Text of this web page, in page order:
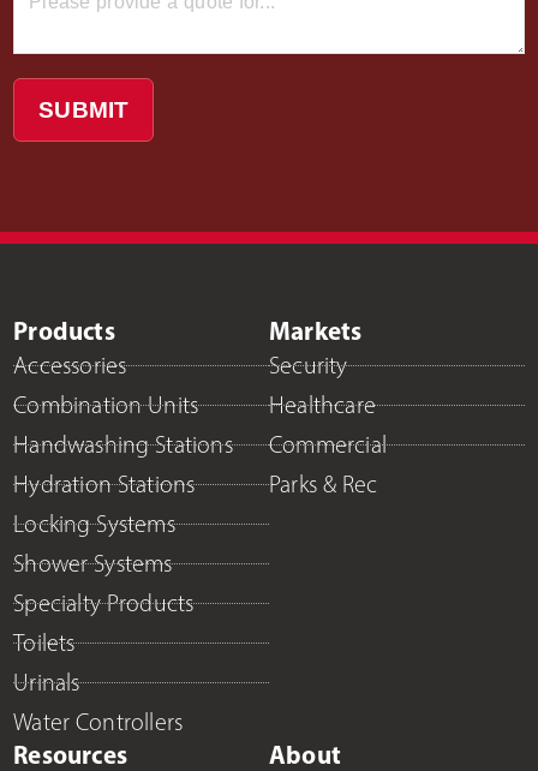
SUBMIT
Products
Accessories
Combination Units
Handwashing Stations
Hydration Stations
Locking Systems
Shower Systems
Specialty Products
Toilets
Urinals
Water Controllers
Markets
Security
Healthcare
Commercial
Parks & Rec
Resources About